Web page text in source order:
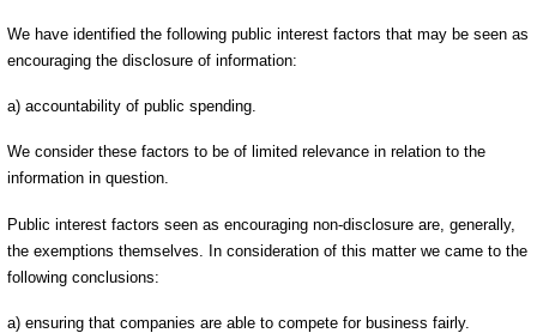
We have identified the following public interest factors that may be seen as
encouraging the disclosure of information:
a) accountability of public spending.
We consider these factors to be of limited relevance in relation to the
information in question.
Public interest factors seen as encouraging non-disclosure are, generally,
the exemptions themselves. In consideration of this matter we came to the
following conclusions:
a) ensuring that companies are able to compete for business fairly.